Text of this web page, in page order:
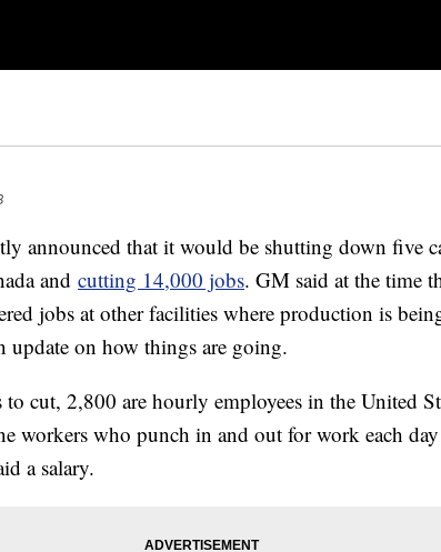
announced that it would be shutting down five
and cutting 14,000 jobs. GM said at the time
jobs at other facilities where production is
update on how things are going.
cut, 2,800 are hourly employees in the United
workers who punch in and out for work each
a salary.